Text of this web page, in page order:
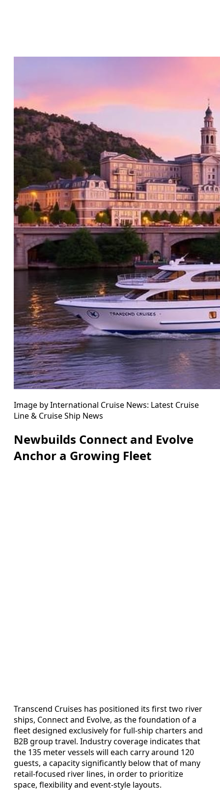
Image by International Cruise News: Latest Cruise
Line & Cruise Ship News
Newbuilds Connect and Evolve
Anchor a Growing Fleet
Transcend Cruises has positioned its first two river
ships, Connect and Evolve, as the foundation of a
fleet designed exclusively for full-ship charters and
B2B group travel. Industry coverage indicates that
the 135 meter vessels will each carry around 120
guests, a capacity significantly below that of many
retail-focused river lines, in order to prioritize
space, flexibility and event-style layouts.